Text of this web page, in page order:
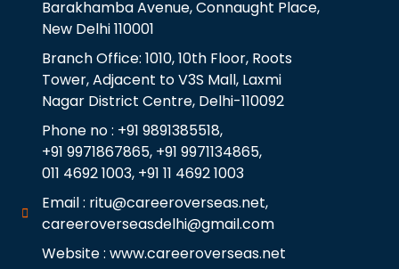
Barakhamba Avenue, Connaught Place,
New Delhi 110001
Branch Office: 1010, 10th Floor, Roots
Tower, Adjacent to V3S Mall, Laxmi
Nagar District Centre, Delhi-110092
Phone no : +91 9891385518,
+91 9971867865, +91 9971134865,
011 4692 1003, +91 11 4692 1003
Email : ritu@careeroverseas.net,
careeroverseasdelhi@gmail.com
Website : www.careeroverseas.net